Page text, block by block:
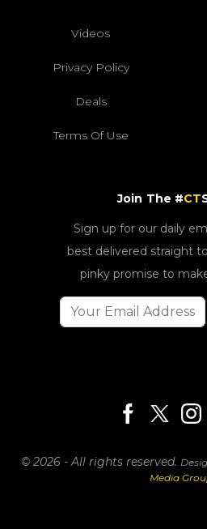
Videos
Privacy Policy
Deals
Terms Of Use
Join The #CT
Sign up for our daily
best delivered straight
pinky promise to
© 2026 - All rights reserved.
Media